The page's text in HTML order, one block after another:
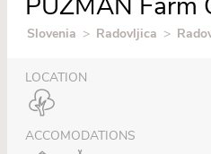
Slovenia > Radovljica >
LOCATION
ACCOMODATIONS